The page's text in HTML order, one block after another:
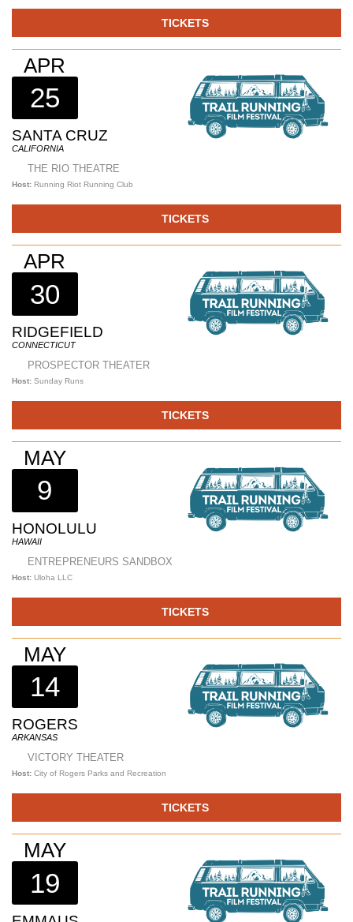
TICKETS
APR
25
SANTA CRUZ
CALIFORNIA
THE RIO THEATRE
Host: Running Riot Running Club
TICKETS
APR
30
RIDGEFIELD
CONNECTICUT
PROSPECTOR THEATER
Host: Sunday Runs
TICKETS
MAY
9
HONOLULU
HAWAII
ENTREPRENEURS SANDBOX
Host: Uloha LLC
TICKETS
MAY
14
ROGERS
ARKANSAS
VICTORY THEATER
Host: City of Rogers Parks and Recreation
TICKETS
MAY
19